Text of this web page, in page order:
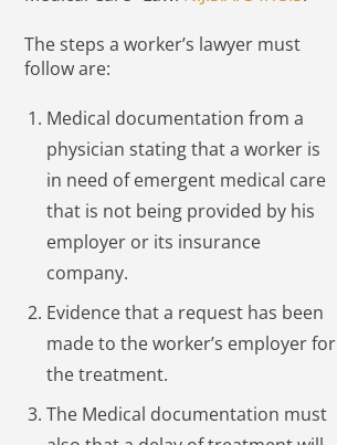
The steps a worker’s lawyer must
follow are:
Medical documentation from a
physician stating that a worker is
in need of emergent medical care
that is not being provided by his
employer or its insurance
company.
Evidence that a request has been
made to the worker’s employer for
the treatment.
The Medical documentation must